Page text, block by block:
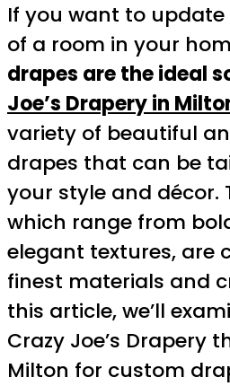
If you want to
of a room in your
drapes are the ideal
Joe’s Drapery in
variety of beautiful
drapes that can be
your style and décor.
which range from
elegant textures, are
finest materials and
this article, we’ll
Crazy Joe’s Drapery
Milton for custom